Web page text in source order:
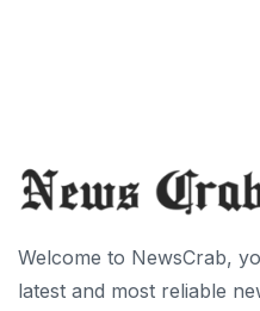
Welcome to NewsCrab,
latest and most reliable